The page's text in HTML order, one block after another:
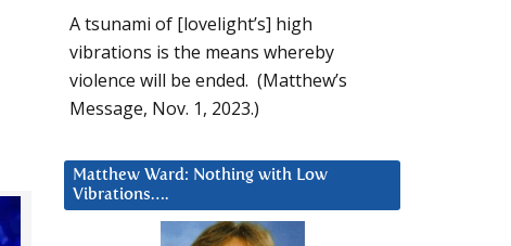
A tsunami of [lovelight’s] high
vibrations is the means whereby
violence will be ended. (Matthew’s
Message, Nov. 1, 2023.)
Matthew Ward: Nothing with Low
Vibrations….